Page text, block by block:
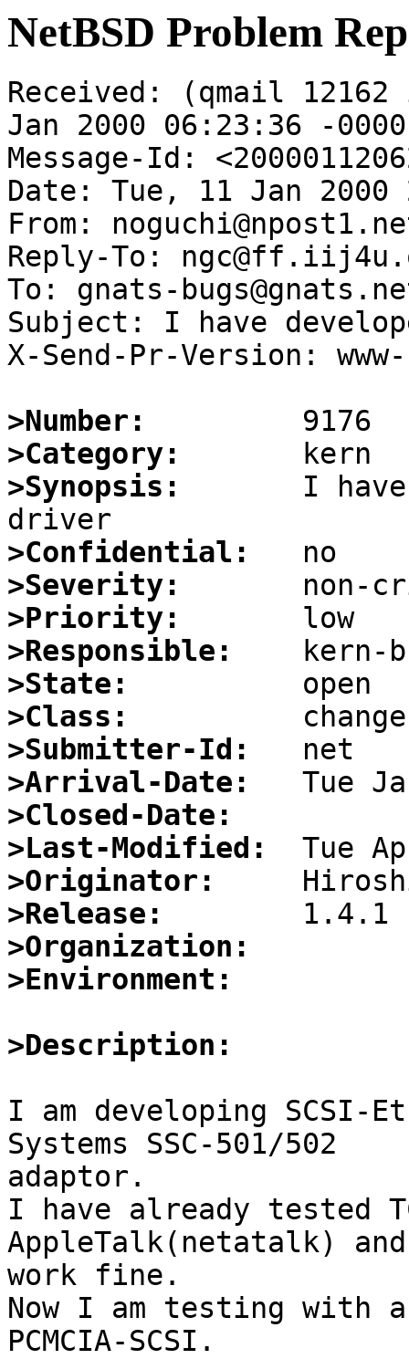
NetBSD Problem
Received: (qmail
Jan 2000 06:23:36 -0000
Message-Id:
Date: Tue, 11 Jan 2000
From:
Reply-To:
To: gnats-
Subject: I have
X-Send-Pr-Version:
>Number:
>Category:
>Synopsis:
I
>Confidential:
>Severity:
>Priority:
>Responsible:
>State:
>Class:
>Submitter-Id:
>Arrival-Date:
>Closed-Date:
>Last-Modified:
>Originator:
>Release:
>Organization:
>Environment:
>Description:
I am developing SCSI-
Systems SSC-501/502
adaptor.
I have already tested
AppleTalk(netatalk)
work fine.
Now I am testing with
PCMCIA-SCSI.